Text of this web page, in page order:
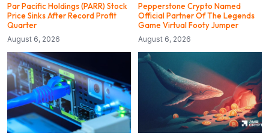
Par Pacific Holdings (PARR) Stock
Price Sinks After Record Profit
Quarter
August 6, 2026
Pepperstone Crypto Named
Official Partner Of The Legends
Game Virtual Footy Jumper
August 6, 2026